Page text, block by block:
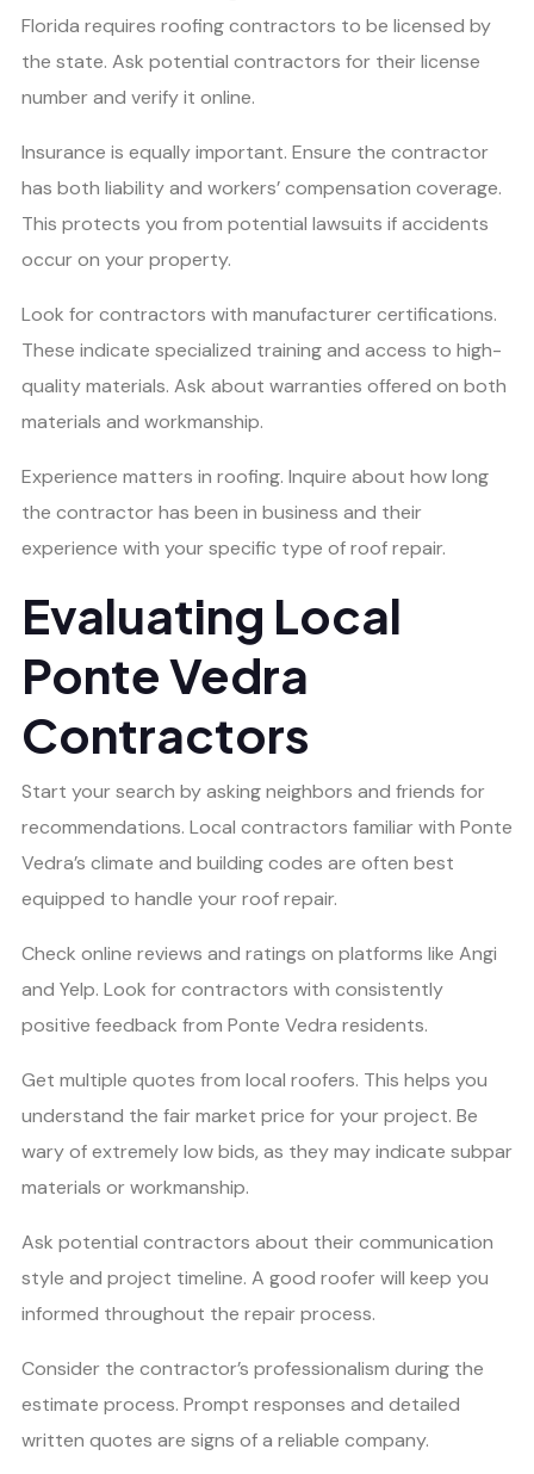
Florida requires roofing contractors to be licensed by
the state. Ask potential contractors for their license
number and verify it online.
Insurance is equally important. Ensure the contractor
has both liability and workers’ compensation coverage.
This protects you from potential lawsuits if accidents
occur on your property.
Look for contractors with manufacturer certifications.
These indicate specialized training and access to high-
quality materials. Ask about warranties offered on both
materials and workmanship.
Experience matters in roofing. Inquire about how long
the contractor has been in business and their
experience with your specific type of roof repair.
Evaluating Local
Ponte Vedra
Contractors
Start your search by asking neighbors and friends for
recommendations. Local contractors familiar with Ponte
Vedra’s climate and building codes are often best
equipped to handle your roof repair.
Check online reviews and ratings on platforms like Angi
and Yelp. Look for contractors with consistently
positive feedback from Ponte Vedra residents.
Get multiple quotes from local roofers. This helps you
understand the fair market price for your project. Be
wary of extremely low bids, as they may indicate subpar
materials or workmanship.
Ask potential contractors about their communication
style and project timeline. A good roofer will keep you
informed throughout the repair process.
Consider the contractor’s professionalism during the
estimate process. Prompt responses and detailed
written quotes are signs of a reliable company.